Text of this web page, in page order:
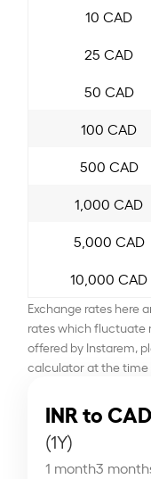
10 CAD
25 CAD
50 CAD
100 CAD
500 CAD
1,000 CAD
5,000 CAD
10,000 CAD
Exchange rates here
rates which fluctuate
offered by Instarem,
calculator at the time
INR to
(1Y)
1 month3